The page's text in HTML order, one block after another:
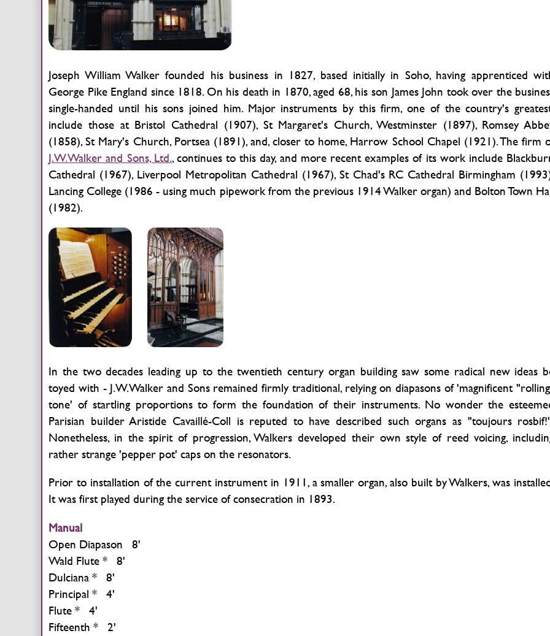
Joseph William Walker founded his business in 1827, based initially in Soho, having apprenticed
George Pike England since 1818. On his death in 1870, aged 68, his son James John took over the
single-handed until his sons joined him. Major instruments by this firm, one of the country's
include those at Bristol Cathedral (1907), St Margaret's Church, Westminster (1897), Romsey
(1858), St Mary's Church, Portsea (1891), and, closer to home, Harrow School Chapel (1921). The firm
J.W.Walker and Sons, Ltd., continues to this day, and more recent examples of its work include
Cathedral (1967), Liverpool Metropolitan Cathedral (1967), St Chad's RC Cathedral Birmingham
Lancing College (1986 - using much pipework from the previous 1914 Walker organ) and Bolton Town
(1982).
In the two decades leading up to the twentieth century organ building saw some radical new ideas
toyed with - J.W.Walker and Sons remained firmly traditional, relying on diapasons of 'magnificent
tone' of startling proportions to form the foundation of their instruments. No wonder the
Parisian builder Aristide Cavaillé-Coll is reputed to have described such organs as "toujours
Nonetheless, in the spirit of progression, Walkers developed their own style of reed voicing,
rather strange 'pepper pot' caps on the resonators.
Prior to installation of the current instrument in 1911, a smaller organ, also built by Walkers, was
It was first played during the service of consecration in 1893.
Manual
Open Diapason 8'
Wald Flute * 8'
Dulciana * 8'
Principal * 4'
Flute * 4'
Fifteenth * 2'